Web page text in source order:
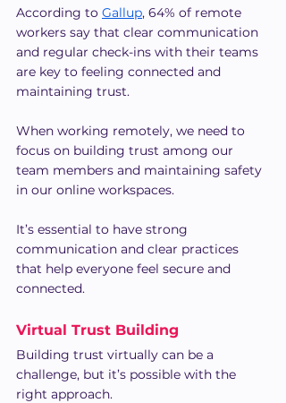
According to Gallup, 64% of remote
workers say that clear communication
and regular check-ins with their teams
are key to feeling connected and
maintaining trust.
When working remotely, we need to
focus on building trust among our
team members and maintaining safety
in our online workspaces.
It’s essential to have strong
communication and clear practices
that help everyone feel secure and
connected.
Virtual Trust Building
Building trust virtually can be a
challenge, but it’s possible with the
right approach.